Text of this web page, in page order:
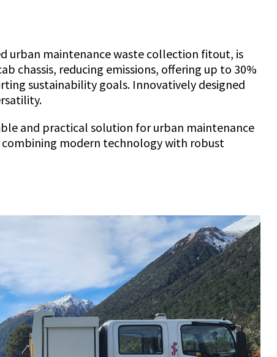
urban maintenance waste collection fitout, is
chassis, reducing emissions, offering up to 30%
sustainability goals. Innovatively designed
and practical solution for urban maintenance
modern technology with robust